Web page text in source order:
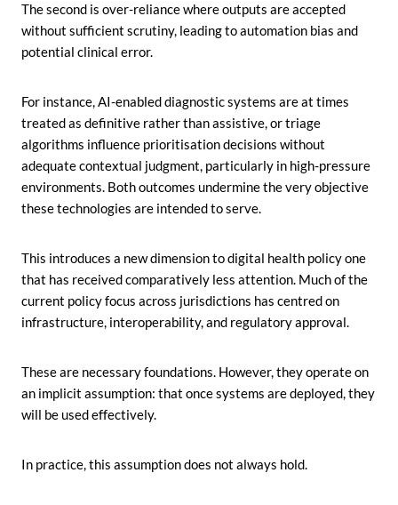
The second is over-reliance where outputs are accepted
without sufficient scrutiny, leading to automation bias and
potential clinical error.
For instance, AI-enabled diagnostic systems are at times
treated as definitive rather than assistive, or triage
algorithms influence prioritisation decisions without
adequate contextual judgment, particularly in high-pressure
environments. Both outcomes undermine the very objective
these technologies are intended to serve.
This introduces a new dimension to digital health policy one
that has received comparatively less attention. Much of the
current policy focus across jurisdictions has centred on
infrastructure, interoperability, and regulatory approval.
These are necessary foundations. However, they operate on
an implicit assumption: that once systems are deployed, they
will be used effectively.
In practice, this assumption does not always hold.